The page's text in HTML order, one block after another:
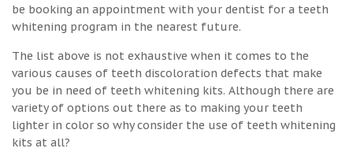
be booking an appointment with your dentist for a teeth
whitening program in the nearest future.
The list above is not exhaustive when it comes to the
various causes of teeth discoloration defects that make
you be in need of teeth whitening kits. Although there are
variety of options out there as to making your teeth
lighter in color so why consider the use of teeth whitening
kits at all?